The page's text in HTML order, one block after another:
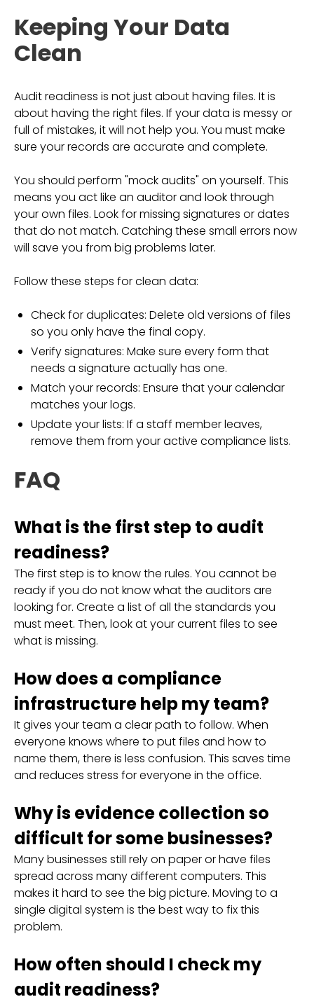
Keeping Your Data
Clean
Audit readiness is not just about having files. It is
about having the right files. If your data is messy or
full of mistakes, it will not help you. You must make
sure your records are accurate and complete.
You should perform "mock audits" on yourself. This
means you act like an auditor and look through
your own files. Look for missing signatures or dates
that do not match. Catching these small errors now
will save you from big problems later.
Follow these steps for clean data:
Check for duplicates: Delete old versions of files
so you only have the final copy.
Verify signatures: Make sure every form that
needs a signature actually has one.
Match your records: Ensure that your calendar
matches your logs.
Update your lists: If a staff member leaves,
remove them from your active compliance lists.
FAQ
What is the first step to audit
readiness?
The first step is to know the rules. You cannot be
ready if you do not know what the auditors are
looking for. Create a list of all the standards you
must meet. Then, look at your current files to see
what is missing.
How does a compliance
infrastructure help my team?
It gives your team a clear path to follow. When
everyone knows where to put files and how to
name them, there is less confusion. This saves time
and reduces stress for everyone in the office.
Why is evidence collection so
difficult for some businesses?
Many businesses still rely on paper or have files
spread across many different computers. This
makes it hard to see the big picture. Moving to a
single digital system is the best way to fix this
problem.
How often should I check my
audit readiness?